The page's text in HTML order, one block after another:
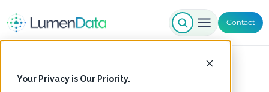
Your Privacy is Our Priority.
Contact